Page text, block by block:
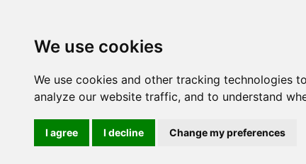
We use cookies
We use cookies and other tracking technologies
analyze our website traffic, and to understand
I agree I decline Change my preferences